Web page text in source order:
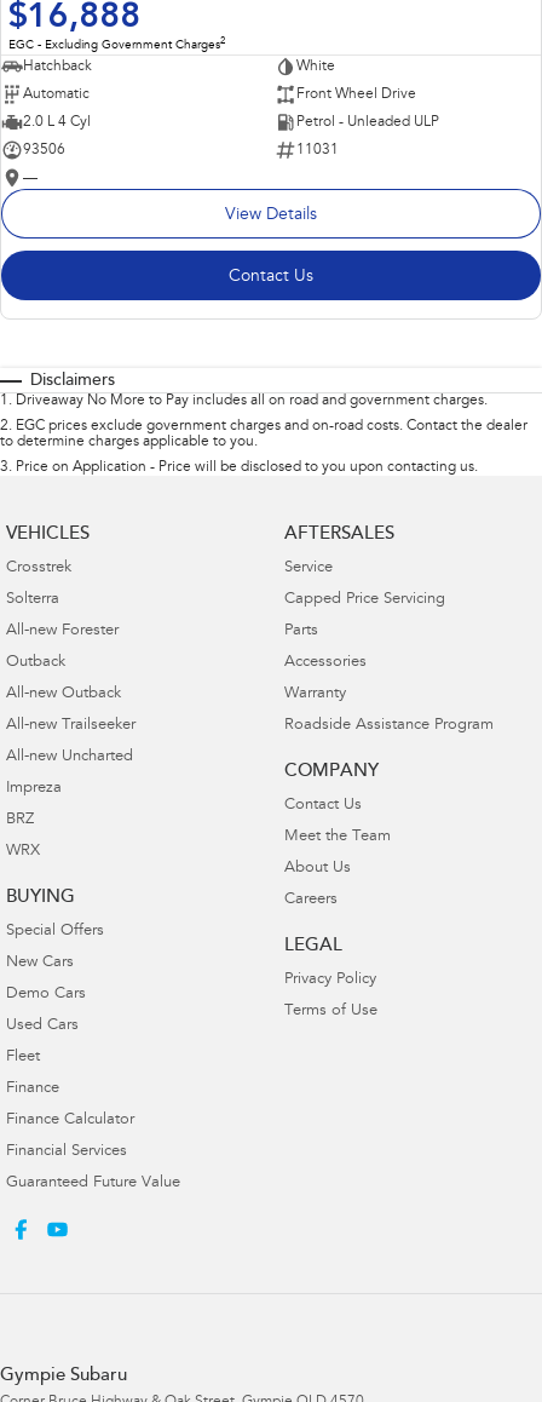
$16,888
EGC - Excluding Government Charges2
Hatchback
White
Automatic
Front Wheel Drive
2.0 L 4 Cyl
Petrol - Unleaded ULP
93506
11031
—
View Details
Contact Us
Disclaimers
1 . Driveaway No More to Pay includes all on road and government charges.
2. EGC prices exclude government charges and on-road costs. Contact the dealer
to determine charges applicable to you.
3. Price on Application - Price will be disclosed to you upon contacting us.
VEHICLES
Crosstrek
Solterra
All-new Forester
Outback
All-new Outback
All-new Trailseeker
All-new Uncharted
Impreza
BRZ
WRX
BUYING
Special Offers
New Cars
Demo Cars
Used Cars
Fleet
Finance
Finance Calculator
Financial Services
Guaranteed Future Value
AFTERSALES
Service
Capped Price Servicing
Parts
Accessories
Warranty
Roadside Assistance Program
COMPANY
Contact Us
Meet the Team
About Us
Careers
LEGAL
Privacy Policy
Terms of Use
Gympie Subaru